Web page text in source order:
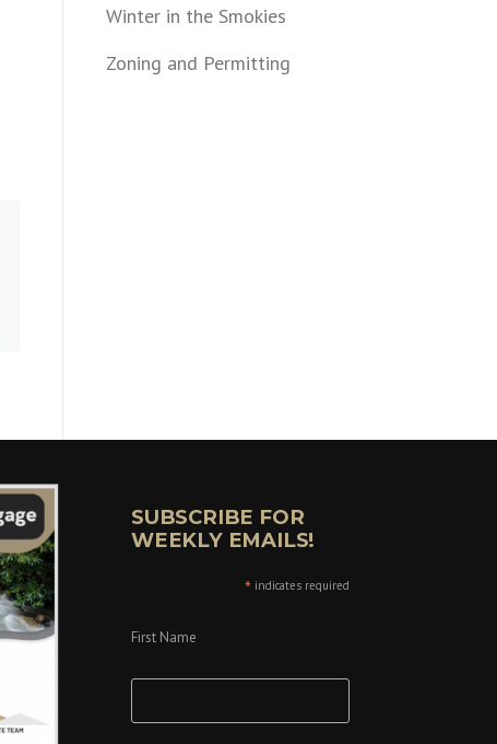
Winter in the Smokies
Zoning and Permitting
SUBSCRIBE FOR
WEEKLY EMAILS!
*indicates required
First Name